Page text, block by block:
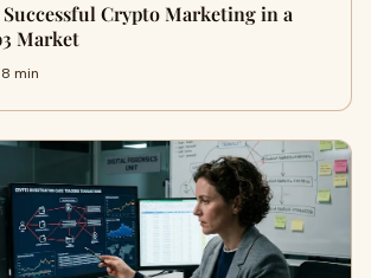
Crypto Marketing in a
Market
min